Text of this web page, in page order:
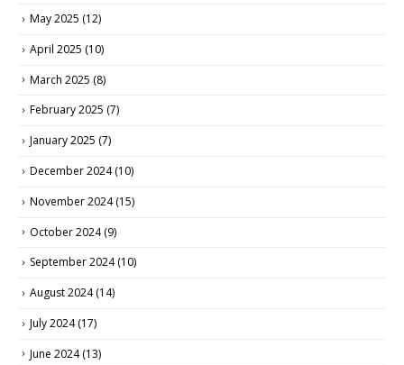
May 2025 (12)
April 2025 (10)
March 2025 (8)
February 2025 (7)
January 2025 (7)
December 2024(10)
November 2024(15)
October 2024(9)
September 2024(10)
August 2024(14)
July 2024(17)
June 2024(13)